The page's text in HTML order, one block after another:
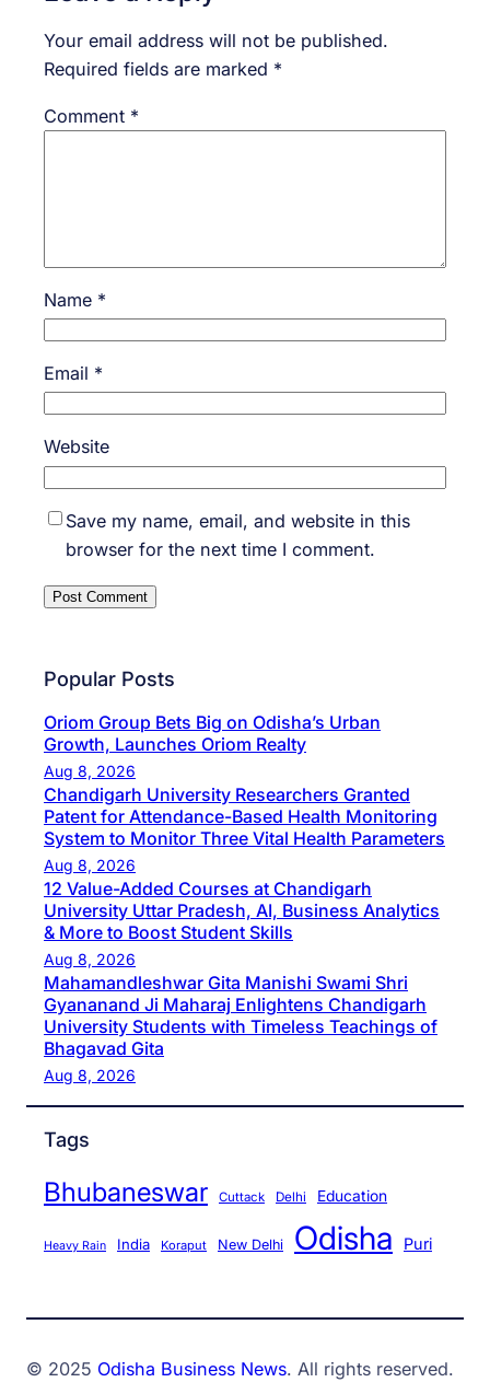
Your email address will not be published.
Required fields are marked *
Comment *
Name *
Email *
Website
Save my name, email, and website in this
browser for the next time I comment.
Popular Posts
Oriom Group Bets Big on Odisha’s Urban
Growth, Launches Oriom Realty
Aug 8, 2026
Chandigarh University Researchers Granted
Patent for Attendance-Based Health Monitoring
System to Monitor Three Vital Health Parameters
Aug 8, 2026
12 Value-Added Courses at Chandigarh
University Uttar Pradesh, AI, Business Analytics
& More to Boost Student Skills
Aug 8, 2026
Mahamandleshwar Gita Manishi Swami Shri
Gyananand Ji Maharaj Enlightens Chandigarh
University Students with Timeless Teachings of
Bhagavad Gita
Aug 8, 2026
Tags
Bhubaneswar Cuttack Delhi Education
Heavy Rain India Koraput New Delhi Odisha Puri
© 2025 Odisha Business News. All rights reserved.